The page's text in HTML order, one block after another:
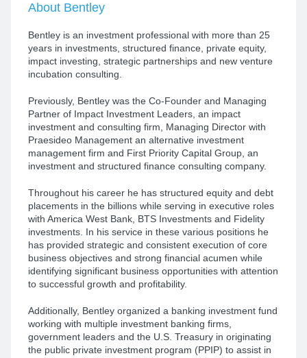
About Bentley
Bentley is an investment professional with more than 25
years in investments, structured finance, private equity,
impact investing, strategic partnerships and new venture
incubation consulting.
Previously, Bentley was the Co-Founder and Managing
Partner of Impact Investment Leaders, an impact
investment and consulting firm, Managing Director with
Praesideo Management an alternative investment
management firm and First Priority Capital Group, an
investment and structured finance consulting company.
Throughout his career he has structured equity and debt
placements in the billions while serving in executive roles
with America West Bank, BTS Investments and Fidelity
investments. In his service in these various positions he
has provided strategic and consistent execution of core
business objectives and strong financial acumen while
identifying significant business opportunities with attention
to successful growth and profitability.
Additionally, Bentley organized a banking investment fund
working with multiple investment banking firms,
government leaders and the U.S. Treasury in originating
the public private investment program (PPIP) to assist in